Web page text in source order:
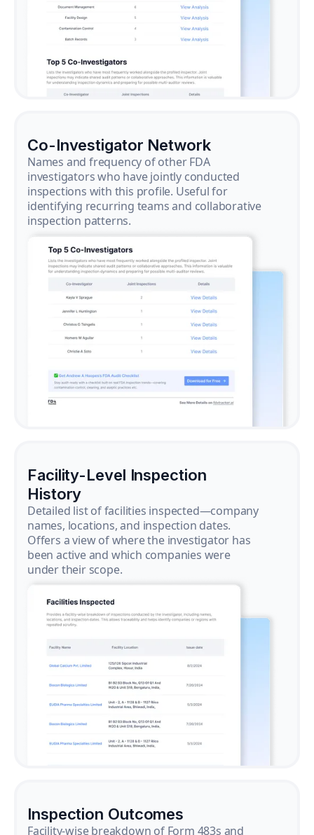
Co-Investigator Network
Names and frequency of other FDA
investigators who have jointly conducted
inspections with this profile. Useful for
identifying recurring teams and collaborative
inspection patterns.
Facility-Level Inspection
History
Detailed list of facilities inspected—company
names, locations, and inspection dates.
Offers a view of where the investigator has
been active and which companies were
under their scope.
Inspection Outcomes
Facility-wise breakdown of Form 483s and